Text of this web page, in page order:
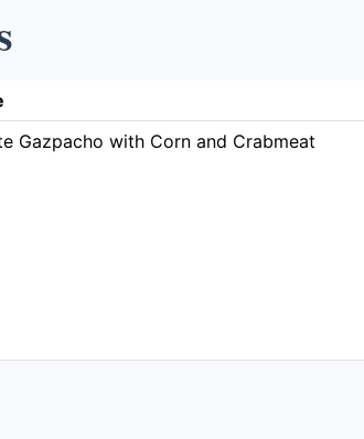
Gazpacho with Corn and Crabmeat